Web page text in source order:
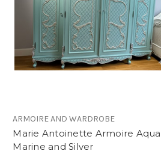
ARMOIRE AND WARDROBE
Marie Antoinette Armoire Aqua
Marine and Silver